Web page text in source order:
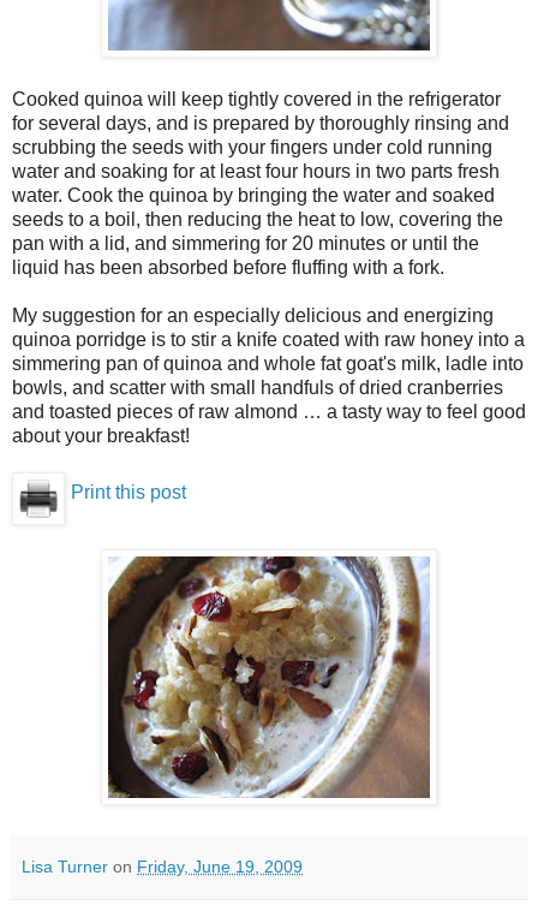
Cooked quinoa will keep tightly covered in the refrigerator
for several days, and is prepared by thoroughly rinsing and
scrubbing the seeds with your fingers under cold running
water and soaking for at least four hours in two parts fresh
water. Cook the quinoa by bringing the water and soaked
seeds to a boil, then reducing the heat to low, covering the
pan with a lid, and simmering for 20 minutes or until the
liquid has been absorbed before fluffing with a fork.
My suggestion for an especially delicious and energizing
quinoa porridge is to stir a knife coated with raw honey into a
simmering pan of quinoa and whole fat goat's milk, ladle into
bowls, and scatter with small handfuls of dried cranberries
and toasted pieces of raw almond … a tasty way to feel good
about your breakfast!
Print this post
Lisa Turner on Friday, June 19, 2009